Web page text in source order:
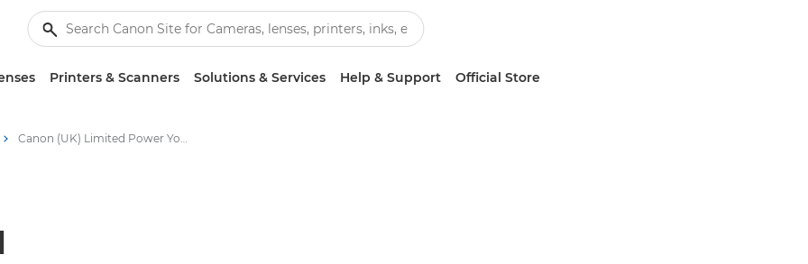
Printers & Scanners Solutions & Services Help & Support Official Store
Canon (UK) Limited Power Your Business Cashback 2025